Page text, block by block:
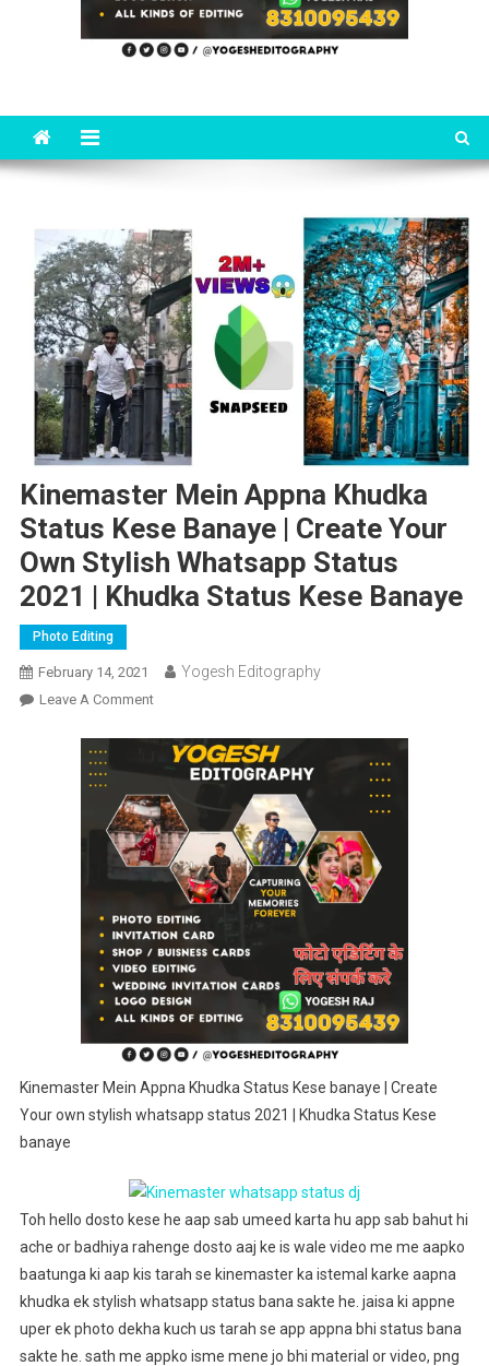
Kinemaster Mein Appna Khudka
Status Kese Banaye | Create Your
Own Stylish Whatsapp Status
2021 | Khudka Status Kese Banaye
Photo Editing
February 14, 2021 Yogesh Editography
Leave A CommentOn
Mein
Appna
Khudka
Status
Kese
Banaye
Create
Your
Own
Stylish
Whatsapp
Status
|
Khudka
Banaye
Kinemaster Mein Appna Khudka Status Kese banaye | Create
Your own stylish whatsapp status 2021 | Khudka Status Kese
banaye
Toh hello dosto kese he aap sab umeed karta hu app sab bahut hi
ache or badhiya rahenge dosto aaj ke is wale video me me aapko
baatunga ki aap kis tarah se kinemaster ka istemal karke aapna
khudka ek stylish whatsapp status bana sakte he. jaisa ki appne
uper ek photo dekha kuch us tarah se app appna bhi status bana
sakte he. sath me appko isme mene jo bhi material or video, png